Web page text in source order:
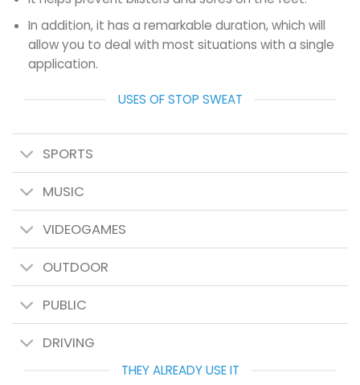
In addition, it has a remarkable duration, which will
allow you to deal with most situations with a single
application.
USES OF STOP SWEAT
SPORTS
MUSIC
VIDEOGAMES
OUTDOOR
PUBLIC
DRIVING
THEY ALREADY USE IT